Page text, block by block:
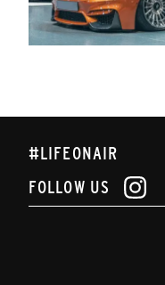
#LIFEONAIR
FOLLOW US